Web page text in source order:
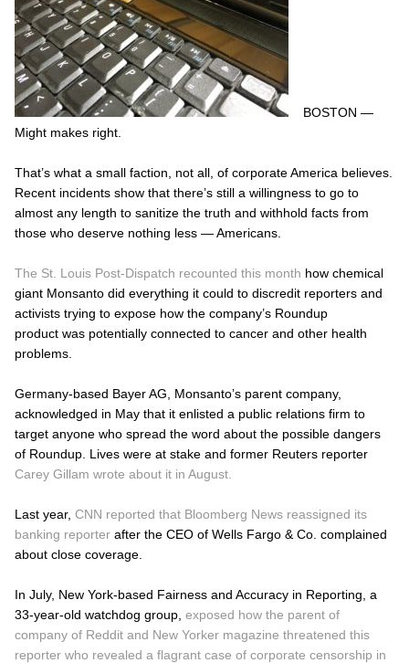
BOSTON —
Might makes right.
That’s what a small faction, not all, of corporate America believes.
Recent incidents show that there’s still a willingness to go to
almost any length to sanitize the truth and withhold facts from
those who deserve nothing less — Americans.
The St. Louis Post-Dispatch recounted this month how chemical
giant Monsanto did everything it could to discredit reporters and
activists trying to expose how the company’s Roundup
product was potentially connected to cancer and other health
problems.
Germany-based Bayer AG, Monsanto’s parent company,
acknowledged in May that it enlisted a public relations firm to
target anyone who spread the word about the possible dangers
of Roundup. Lives were at stake and former Reuters reporter
Carey Gillam wrote about it in August.
Last year, CNN reported that Bloomberg News reassigned its
banking reporter after the CEO of Wells Fargo & Co. complained
about close coverage.
In July, New York-based Fairness and Accuracy in Reporting, a
33-year-old watchdog group, exposed how the parent of
company of Reddit and New Yorker magazine threatened this
reporter who revealed a flagrant case of corporate censorship in